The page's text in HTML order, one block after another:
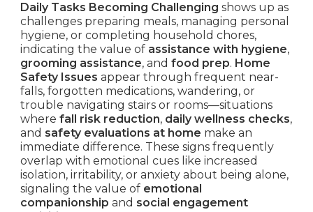
Daily Tasks Becoming Challenging shows up as
challenges preparing meals, managing personal
hygiene, or completing household chores,
indicating the value of assistance with hygiene,
grooming assistance, and food prep. Home
Safety Issues appear through frequent near-
falls, forgotten medications, wandering, or
trouble navigating stairs or rooms—situations
where fall risk reduction, daily wellness checks,
and safety evaluations at home make an
immediate difference. These signs frequently
overlap with emotional cues like increased
isolation, irritability, or anxiety about being alone,
signaling the value of emotional
companionship and social engagement